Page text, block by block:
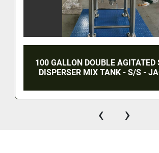
100 GALLON DOUBLE AGITATED
DISPERSER MIX TANK - S/S -
‹ ›